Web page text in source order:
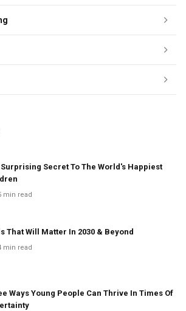
Secret To The World's Happiest
min read
That Will Matter In 2030 & Beyond
min read
Ways Young People Can Thrive In Times Of